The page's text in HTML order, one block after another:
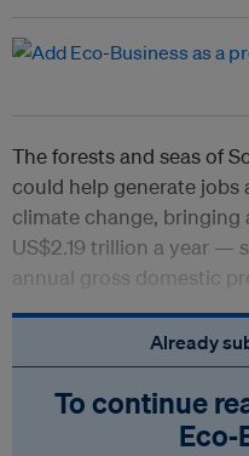
The forests and seas of
could help generate
climate change, bringing
US$2.19 trillion a year —
annual gross domestic
Already
To continue